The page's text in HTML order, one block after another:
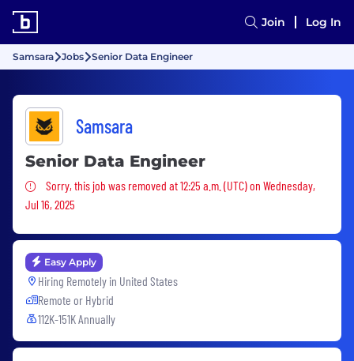
Join Log In
Samsara Jobs Senior Data Engineer
Samsara
Senior Data Engineer
Sorry, this job was removed
Sorry, this job was removed at 12:25 a.m. (UTC) on Wednesday,
Jul 16, 2025
Easy Apply
Hiring Remotely in United States
Remote or Hybrid
112K-151K Annually